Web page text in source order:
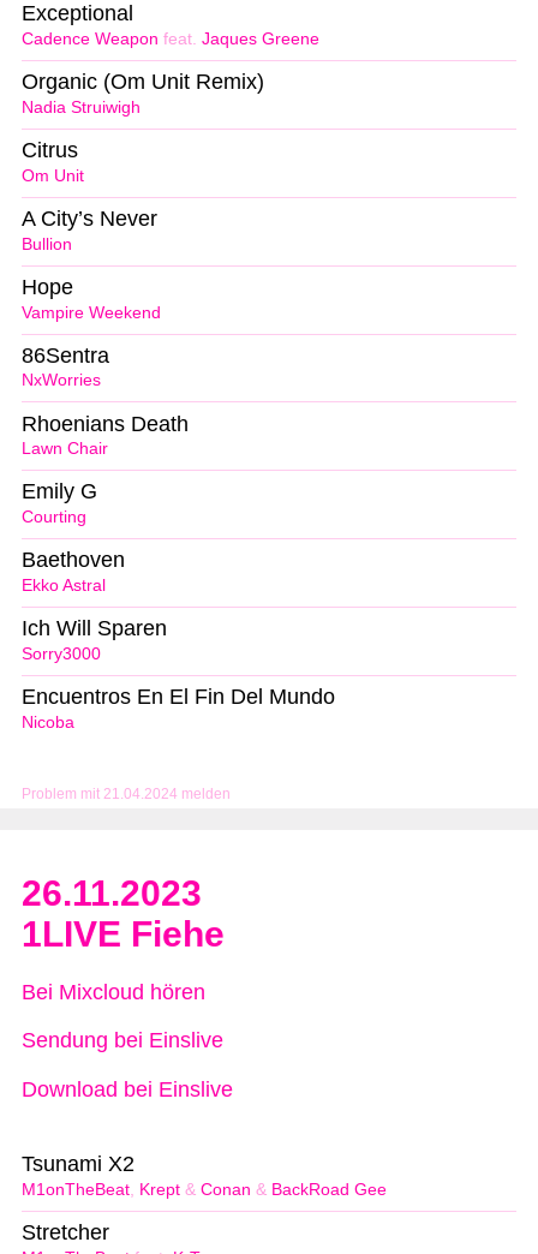
Problem mit 21.04.2024 melden
Cadence Weapon feat. Jaques Greene
Exceptional
Nadia Struiwigh
Organic (Om Unit Remix)
Om Unit
Citrus
Bullion
A City’s Never
Vampire Weekend
Hope
NxWorries
86Sentra
Lawn Chair
Rhoenians Death
Courting
Emily G
Ekko Astral
Baethoven
Sorry3000
Ich Will Sparen
Nicoba
Encuentros En El Fin Del Mundo
26.11.2023
1LIVE Fiehe
Bei Mixcloud hören
Sendung bei Einslive
Download bei Einslive
M1onTheBeat, Krept & Conan & BackRoad Gee
Tsunami X2
Stretcher